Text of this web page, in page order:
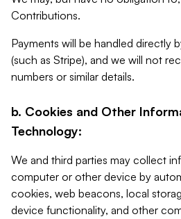
Contributions.
Payments will be handled directly
(such as Stripe), and we will not
numbers or similar details.
b. Cookies and Other
Technology:
We and third parties may collect
computer or other device by
cookies, web beacons, local
device functionality, and other